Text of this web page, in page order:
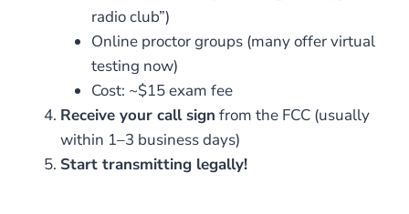
radio club”)
Online proctor groups (many offer virtual
testing now)
Cost: ~$15 exam fee
Receive your call sign from the FCC (usually
within 1–3 business days)
Start transmitting legally!